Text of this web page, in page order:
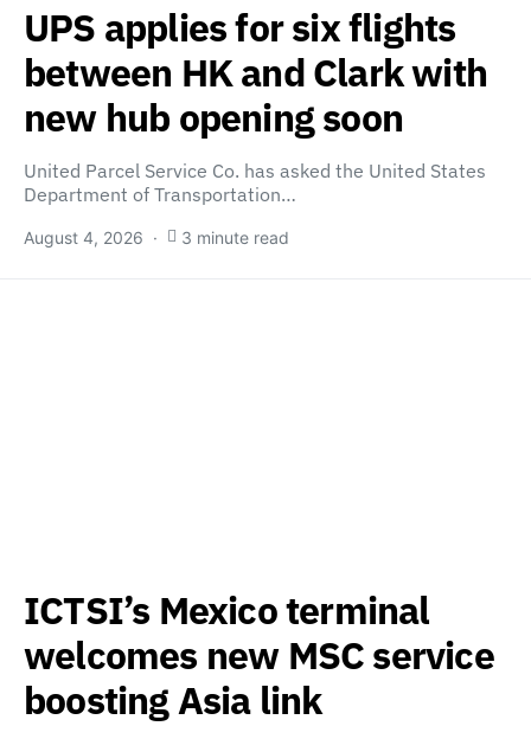
UPS applies for six flights
between HK and Clark with
new hub opening soon
United Parcel Service Co. has asked the United States
Department of Transportation…
August 4, 2026 3 minute read
ICTSI’s Mexico terminal
welcomes new MSC service
boosting Asia link